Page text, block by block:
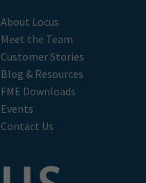
About Locus
Meet the Team
Customer Stories
Blog & Resources
FME Downloads
Events
Contact Us